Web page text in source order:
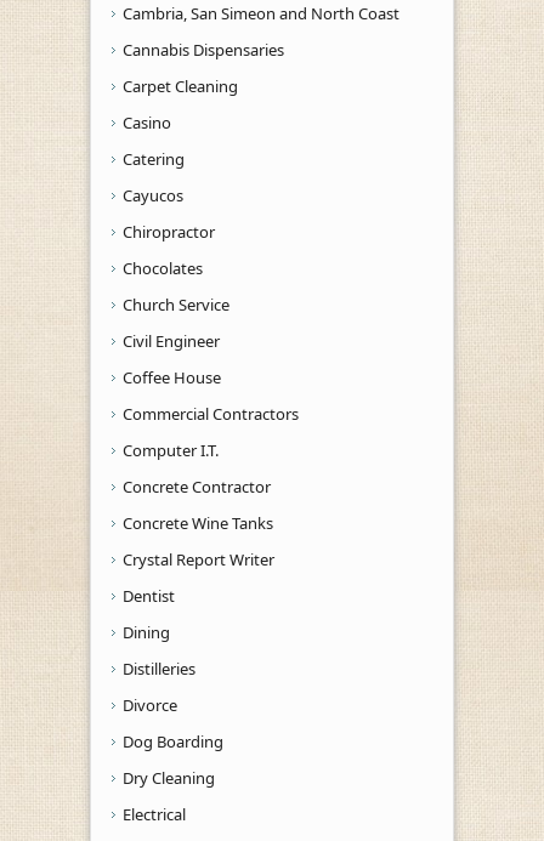
Cambria, San Simeon and North Coast
Cannabis Dispensaries
Carpet Cleaning
Casino
Catering
Cayucos
Chiropractor
Chocolates
Church Service
Civil Engineer
Coffee House
Commercial Contractors
Computer I.T.
Concrete Contractor
Concrete Wine Tanks
Crystal Report Writer
Dentist
Dining
Distilleries
Divorce
Dog Boarding
Dry Cleaning
Electrical